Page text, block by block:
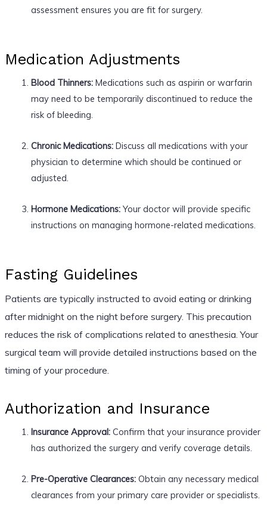
assessment ensures you are fit for surgery.
Medication Adjustments
Blood Thinners:Medications such as aspirin or warfarin
may need to be temporarily discontinued to reduce the
risk of bleeding.
Chronic Medications:Discuss all medications with your
physician to determine which should be continued or
adjusted.
Hormone Medications:Your doctor will provide specific
instructions on managing hormone-related medications.
Fasting Guidelines
Patients are typically instructed to avoid eating or drinking
after midnight on the night before surgery. This precaution
reduces the risk of complications related to anesthesia. Your
surgical team will provide detailed instructions based on the
timing of your procedure.
Authorization and Insurance
Insurance Approval:Confirm that your insurance provider
has authorized the surgery and verify coverage details.
Pre-Operative Clearances:Obtain any necessary medical
clearances from your primary care provider or specialists.